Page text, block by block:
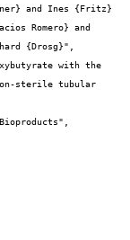
Romero} and
{Drosg}",
non-sterile tubular